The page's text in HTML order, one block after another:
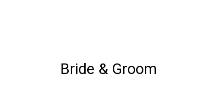
Bride & Groom